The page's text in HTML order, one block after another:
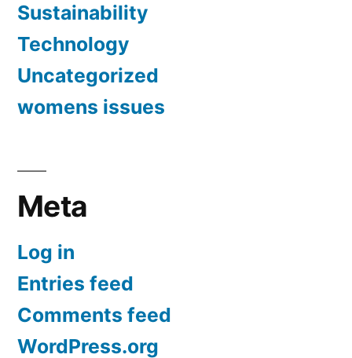
Sustainability
Technology
Uncategorized
womens issues
Meta
Log in
Entries feed
Comments feed
WordPress.org